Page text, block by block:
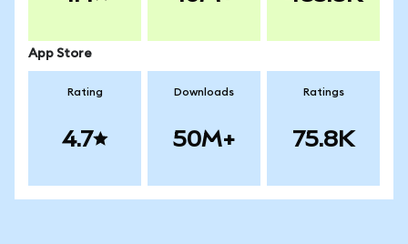
App Store
Rating
4.7
Downloads
50M+
Ratings
75.8K